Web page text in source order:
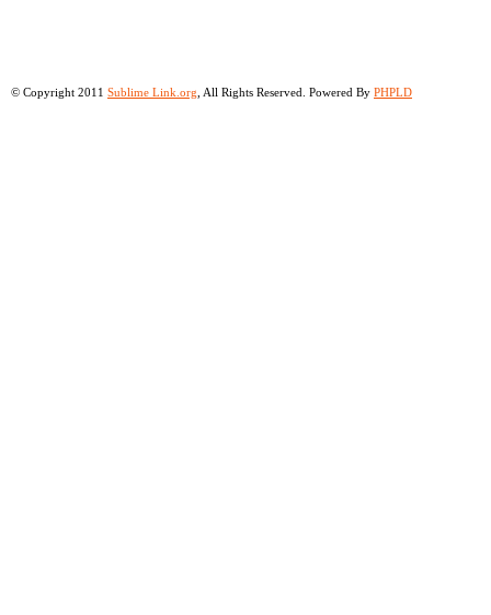
© Copyright 2011 Sublime Link.org , All Rights Reserved. Powered By PHPLD